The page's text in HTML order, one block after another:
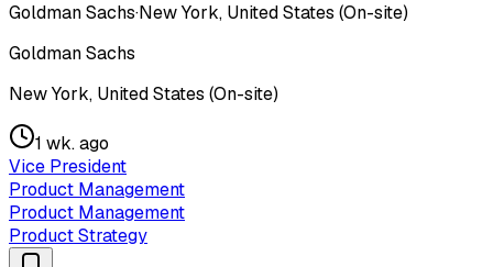
Goldman Sachs·New York, United States (On-site)
Goldman Sachs
New York, United States (On-site)
1 wk. ago
Vice President
Product Management
Product Management
Product Strategy